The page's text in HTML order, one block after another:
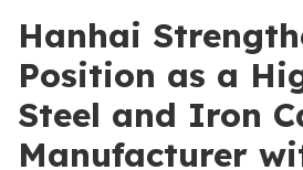
Hanhai
Position as a
Steel and Iron
Manufacturer